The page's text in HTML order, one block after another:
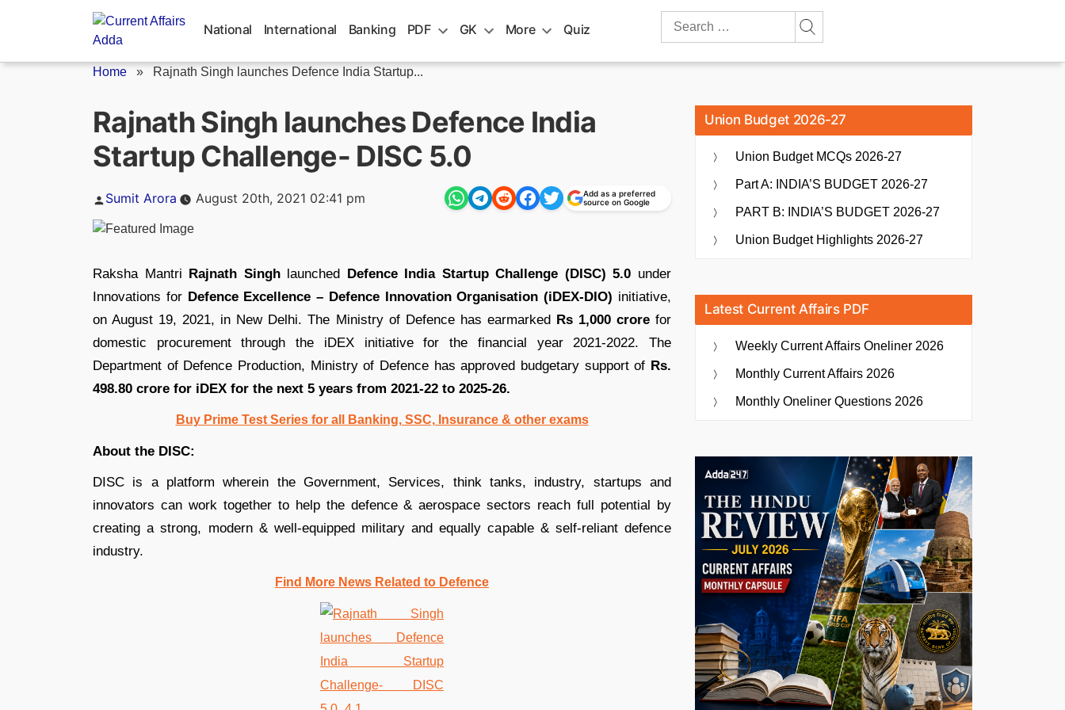
National International Banking PDF GK More Quiz
Search
Home » Rajnath Singh launches Defence India Startup...
Rajnath Singh launches Defence India
Startup Challenge- DISC 5.0
Posted
Sumit Arora August 20th, 2021 02:41 pm
Add as a preferred
source on Google
Raksha Mantri Rajnath Singhlaunched Defence India Startup Challenge (DISC) 5.0 under
Innovations for Defence Excellence – Defence Innovation Organisation (iDEX-DIO) initiative,
on August 19, 2021, in New Delhi. The Ministry of Defence has earmarked Rs 1,000 crorefor
domestic procurement through the iDEX initiative for the financial year 2021-2022. The
Department of Defence Production, Ministry of Defence has approved budgetary support of Rs.
498.80 crore for iDEX for the next 5 years from 2021-22 to 2025-26.
Buy Prime Test Series for all Banking, SSC, Insurance & other exams
About the DISC:
DISC is a platform wherein the Government, Services, think tanks, industry, startups and
innovators can work together to help the defence & aerospace sectors reach full potential by
creating a strong, modern & well-equipped military and equally capable & self-reliant defence
industry.
Find More News Related to Defence
Union Budget 2026-27
Union Budget MCQs 2026-27
Part A: INDIA’S BUDGET 2026-27
PART B: INDIA’S BUDGET 2026-27
Union Budget Highlights 2026-27
Latest Current Affairs PDF
Weekly Current Affairs Oneliner 2026
Monthly Current Affairs 2026
Monthly Oneliner Questions 2026